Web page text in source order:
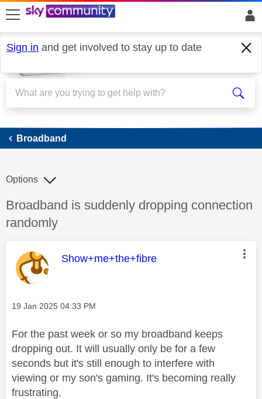
skip to search
skip to content
skip to footer
Sign in and get involved to stay up to date
Broadband
Broadband
Discussion topic:
Broadband is suddenly dropping connection
randomly
Options
This message was authored by:
Show+me+the+fibre
Message posted on
‎19 Jan 2025 04:33 PM
For the past week or so my broadband keeps
dropping out. It will usually only be for a few
seconds but it's still enough to interfere with
viewing or my son's gaming. It's becoming really
frustrating.